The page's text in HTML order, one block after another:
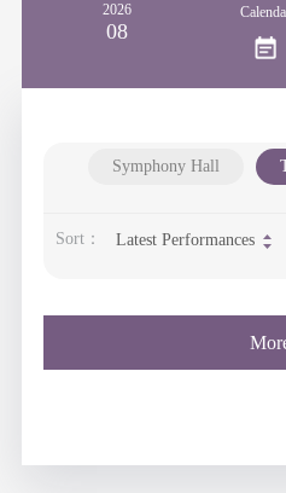
2026
08
Symphony Hall
Sort： Latest Performances